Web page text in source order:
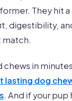
They hit a
digestibility,
match.
chews in
lasting dog
. And if your pup